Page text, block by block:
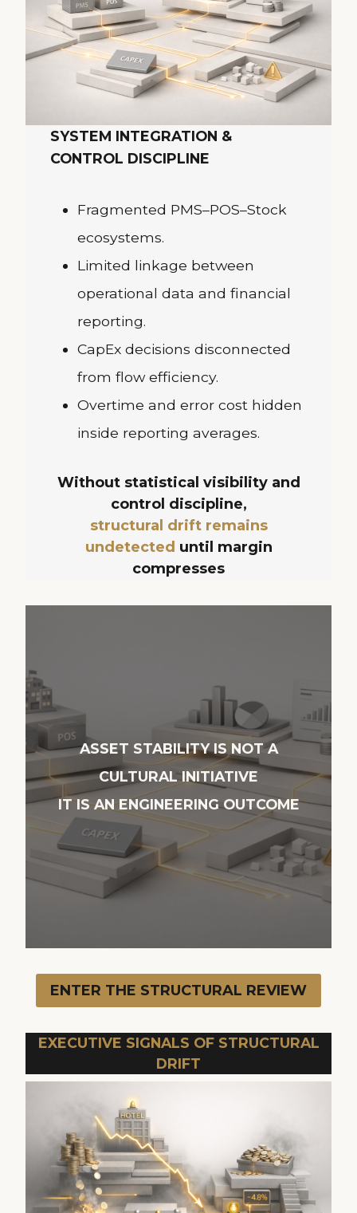
SYSTEM INTEGRATION &
CONTROL DISCIPLINE
Fragmented PMS–POS–Stock
ecosystems.
Limited linkage between
operational data and financial
reporting.
CapEx decisions disconnected
from flow efficiency.
Overtime and error cost hidden
inside reporting averages.
Without statistical visibility and
control discipline,
structural drift remains
undetected until margin
compresses
ASSET STABILITY IS NOT A
CULTURAL INITIATIVE
IT IS AN ENGINEERING OUTCOME
ENTER THE STRUCTURAL REVIEW
EXECUTIVE SIGNALS OF STRUCTURAL
DRIFT